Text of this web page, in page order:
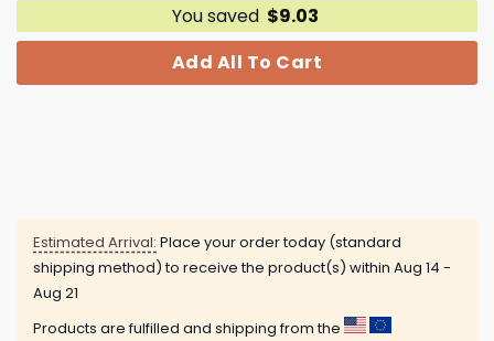
You saved $9.03
Add All To Cart
Estimated Arrival: Place your order today (standard
shipping method) to receive the product(s) within Aug 14 -
Aug 21
Products are fulfilled and shipping from the